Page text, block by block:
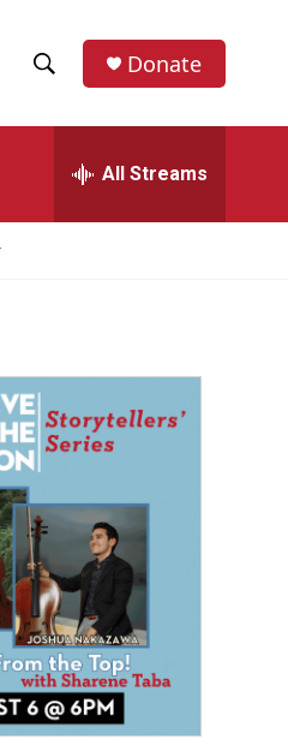
h
w
a
r
h
e
h
Donate
All Streams